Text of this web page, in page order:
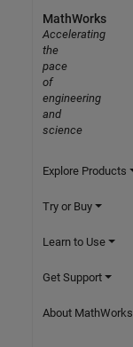
MathWorks
Accelerating
the
pace
of
engineering
and
science
Explore Products
Try or Buy
Learn to Use
Get Support
About MathWorks